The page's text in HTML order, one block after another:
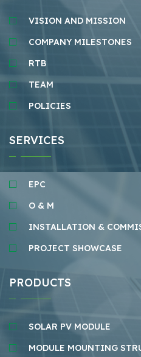
VISION AND MISSION
COMPANY MILESTONES
RTB
TEAM
POLICIES
SERVICES
EPC
O & M
INSTALLATION &
PROJECT SHOWCASE
PRODUCTS
SOLAR PV MODULE
MODULE MOUNTING